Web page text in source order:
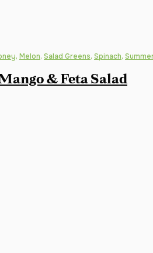
, Melon, Salad Greens, Spinach,
& Feta Salad